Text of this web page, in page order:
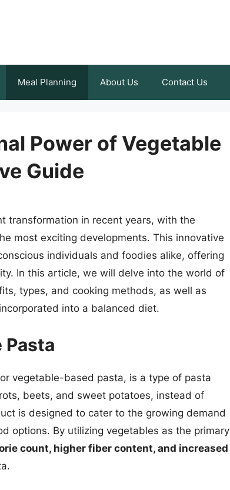
Meal Planning About Us Contact Us
Power of Vegetable
Guide
transformation in recent years, with the
most exciting developments. This innovative
individuals and foodies alike, offering
In this article, we will delve into the world of
types, and cooking methods, as well as
into a balanced diet.
vegetable-based pasta, is a type of pasta
beets, and sweet potatoes, instead of
is designed to cater to the growing demand
options. By utilizing vegetables as the primary
count, higher fiber content, and increased